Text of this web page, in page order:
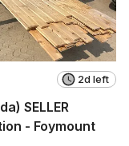
2d left
SELLER
- Foymount